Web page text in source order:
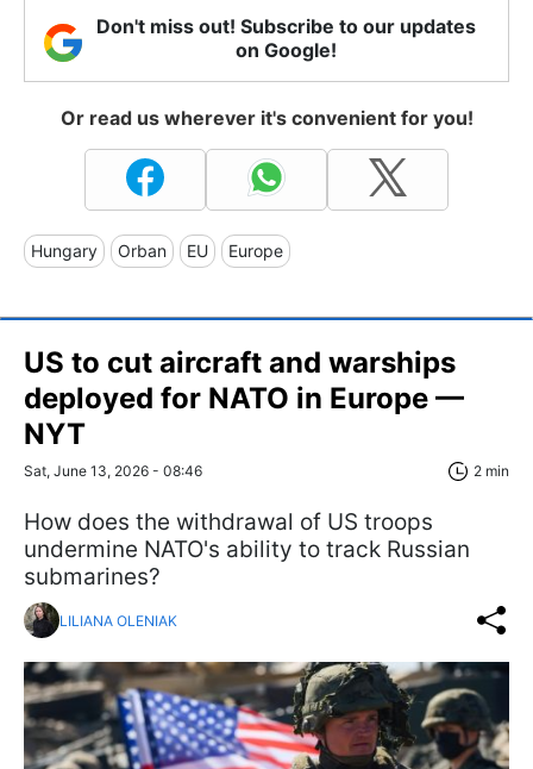
Don't miss out! Subscribe to our updates
on Google!
Or read us wherever it's convenient for you!
Hungary Orban EU Europe
US to cut aircraft and warships
deployed for NATO in Europe —
NYT
Sat, June 13, 2026 - 08:46 2 min
How does the withdrawal of US troops
undermine NATO's ability to track Russian
submarines?
LILIANA OLENIAK